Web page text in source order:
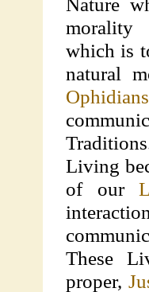
which is
natural
Ophidians
Living
of our
These
proper,